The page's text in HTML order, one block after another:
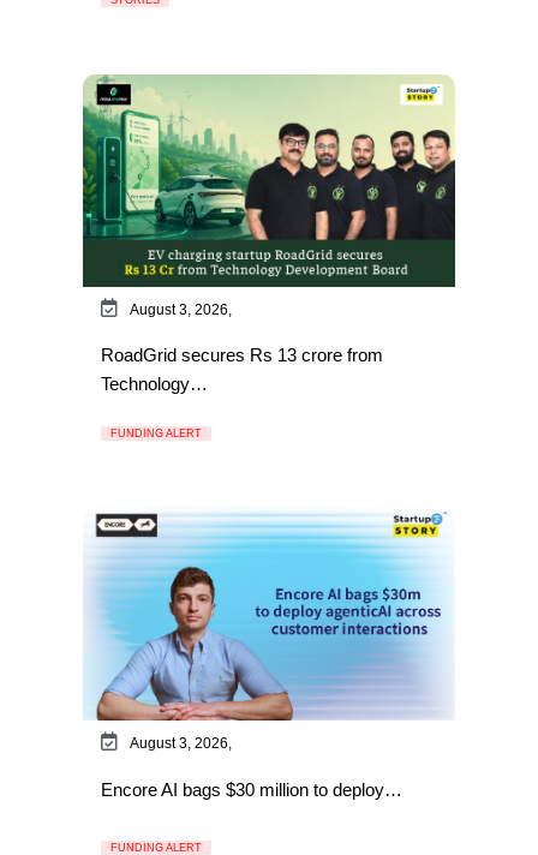
August 3, 2026,
RoadGrid secures Rs 13 crore from
Technology…
FUNDING ALERT
August 3, 2026,
Encore AI bags $30 million to deploy…
FUNDING ALERT